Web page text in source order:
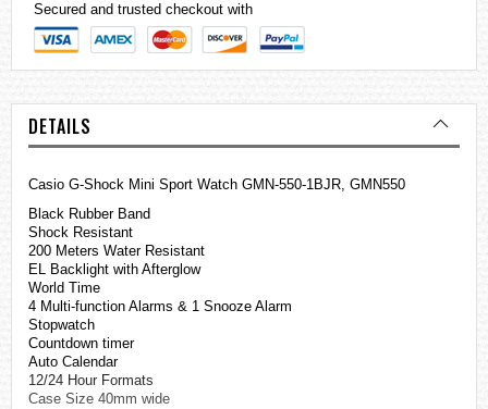
Secured and trusted checkout with
DETAILS
Casio G-Shock Mini Sport Watch GMN-550-1BJR, GMN550
Black Rubber Band
Shock Resistant
200 Meters Water Resistant
EL Backlight with Afterglow
World Time
4 Multi-function Alarms & 1 Snooze Alarm
Stopwatch
Countdown timer
Auto Calendar
12/24 Hour Formats
Case Size 40mm wide